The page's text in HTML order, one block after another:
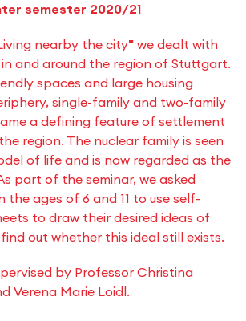
semester 2020/21
nearby the city" we dealt with
and around the region of Stuttgart.
spaces and large housing
single-family and two-family
a defining feature of settlement
region. The nuclear family is seen
of life and is now regarded as the
part of the seminar, we asked
the ages of 6 and 11 to use self-
to draw their desired ideas of
out whether this ideal still exists.
by Professor Christina
Verena Marie Loidl.